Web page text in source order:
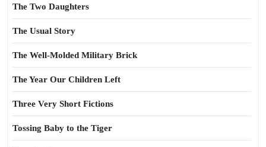
The Two Daughters
The Usual Story
The Well-Molded Military Brick
The Year Our Children Left
Three Very Short Fictions
Tossing Baby to the Tiger